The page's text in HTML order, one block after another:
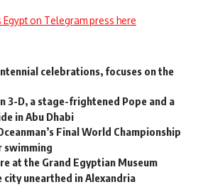
on Telegram press here
celebrations, focuses on the
3-D, a stage-frightened Pope and a
in Abu Dhabi
Final World Championship
swimming
at the Grand Egyptian Museum
city unearthed in Alexandria